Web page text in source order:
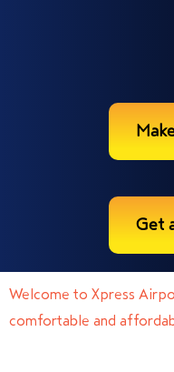
Get
Welcome to Xpress
comfortable and